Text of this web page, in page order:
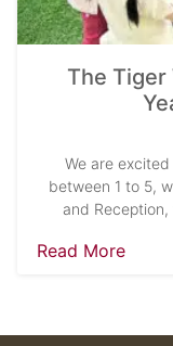
The Tiger
We are
between 1 to 5,
and
Read More